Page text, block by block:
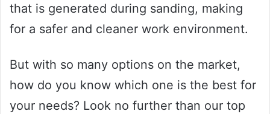
that is generated during sanding, making
for a safer and cleaner work environment.
But with so many options on the market,
how do you know which one is the best for
your needs? Look no further than our top